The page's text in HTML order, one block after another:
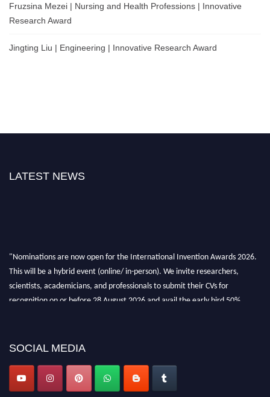
Fruzsina Mezei | Nursing and Health Professions | Innovative
Research Award
Jingting Liu | Engineering | Innovative Research Award
LATEST NEWS
"Nominations are now open for the International Invention Awards 2026.
This will be a hybrid event (online/ in-person). We invite researchers,
scientists, academicians, and professionals to submit their CVs for
recognition on or before 28 August 2026 and avail the early bird 50%
SOCIAL MEDIA